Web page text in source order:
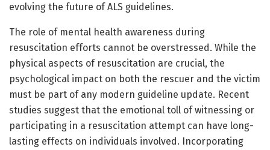
evolving the future of ALS guidelines.
The role of mental health awareness during
resuscitation efforts cannot be overstressed. While the
physical aspects of resuscitation are crucial, the
psychological impact on both the rescuer and the victim
must be part of any modern guideline update. Recent
studies suggest that the emotional toll of witnessing or
participating in a resuscitation attempt can have long-
lasting effects on individuals involved. Incorporating